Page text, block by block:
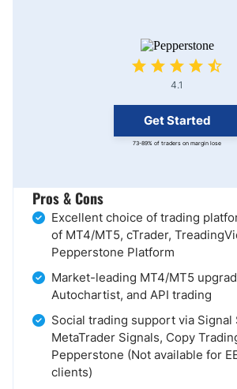
4.1
Get Started
73-89% of traders on margin lose
Pros & Cons
Excellent choice of trading
of MT4/MT5, cTrader,
Pepperstone Platform
Market-leading MT4/MT5
Autochartist, and API trading
Social trading support via Signal
MetaTrader Signals, Copy
Pepperstone (Not available for
clients)